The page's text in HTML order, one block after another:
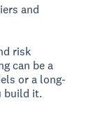
and
risk
can be a
or a long-
build it.